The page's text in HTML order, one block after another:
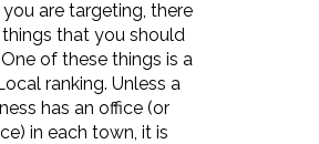
are targeting, there
that you should
of these things is a
ranking. Unless a
has an office (or
in each town, it is